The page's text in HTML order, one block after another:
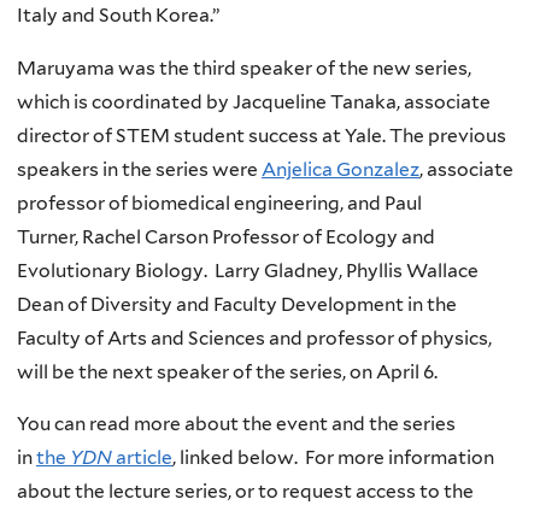
Italy and South Korea.”
Maruyama was the third speaker of the new series,
which is coordinated by Jacqueline Tanaka, associate
director of STEM student success at Yale. The previous
speakers in the series were Anjelica Gonzalez, associate
professor of biomedical engineering, and Paul
Turner, Rachel Carson Professor of Ecology and
Evolutionary Biology. Larry Gladney, Phyllis Wallace
Dean of Diversity and Faculty Development in the
Faculty of Arts and Sciences and professor of physics,
will be the next speaker of the series, on April 6.
You can read more about the event and the series
inthe YDNarticle, linked below. For more information
about the lecture series, or to request access to the